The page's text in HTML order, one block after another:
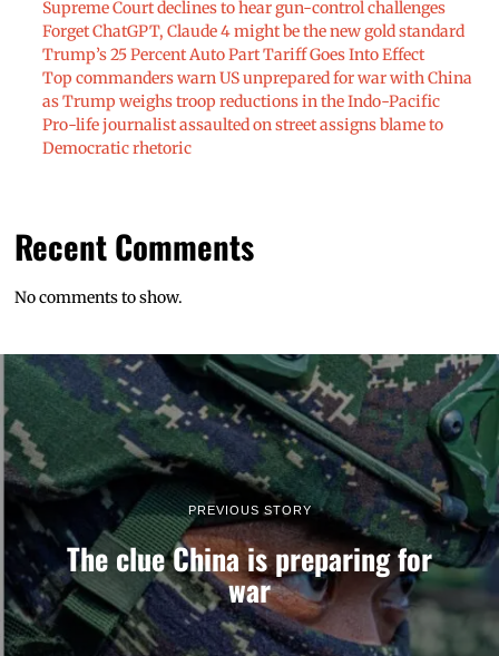
Supreme Court declines to hear gun-control challenges
Forget ChatGPT, Claude 4 might be the new gold standard
Trump’s 25 Percent Auto Part Tariff Goes Into Effect
Top commanders warn US unprepared for war with China
as Trump weighs troop reductions in the Indo-Pacific
Pro-life journalist assaulted on street assigns blame to
Democratic rhetoric
Recent Comments
No comments to show.
PREVIOUS STORY
The clue China is preparing for
war